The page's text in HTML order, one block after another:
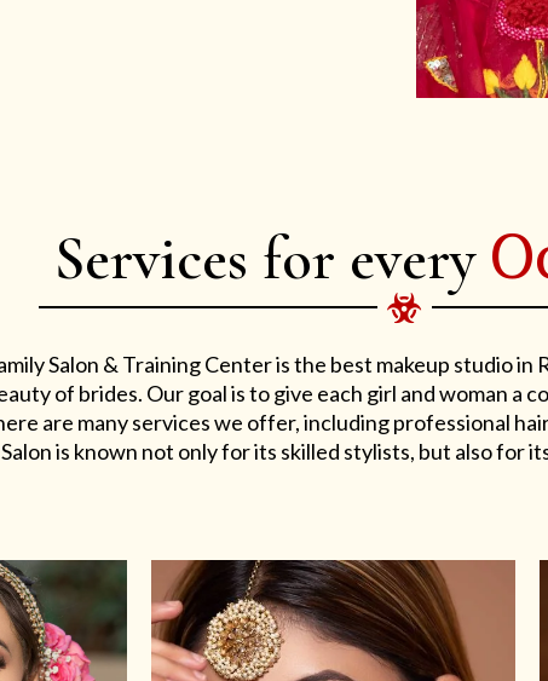
Services for every
Salon & Training Center is the best makeup studio
of brides. Our goal is to give each girl and woman
are many services we offer, including professional
Salon is known not only for its skilled stylists, but also for